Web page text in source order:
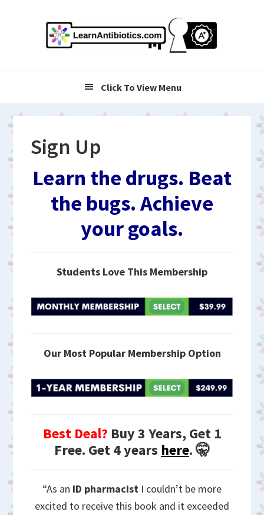
Click To View Menu
Sign Up
Learn the drugs. Beat
the bugs. Achieve
your goals.
Students Love This Membership
Our Most Popular Membership Option
Best Deal? Buy 3 Years, Get 1
Free. Get 4 years here. 🤫
“As an ID pharmacist I couldn’t be more
excited to receive this book and it exceeded